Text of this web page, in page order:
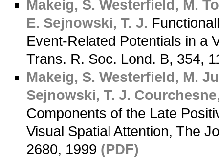
Makeig, S. Westerfield, M.
E. Sejnowski, T. J.
Event-Related Potentials in a
Trans. R. Soc. Lond. B, 354,
Makeig, S. Westerfield, M.
Sejnowski, T. J.
Components of the Late
Visual Spatial Attention, The
2680, 1999 (PDF)